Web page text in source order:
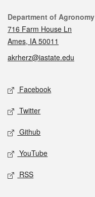
Contact
Department of Agronomy
716 Farm House Ln
Ames, IA 50011
akrherz@iastate.edu
Social media
Facebook
Twitter
Github
YouTube
RSS